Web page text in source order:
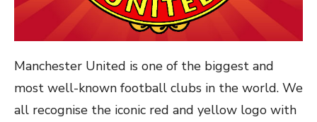
Manchester United is one of the biggest and
most well-known football clubs in the world. We
all recognise the iconic red and yellow logo with